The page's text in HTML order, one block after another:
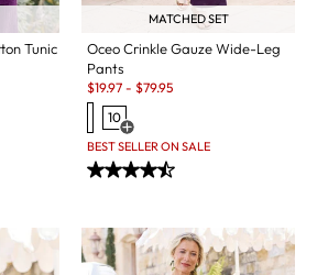
Tunic
for more colors
MATCHED SET
Oceo Crinkle Gauze Wide-Leg
Pants
Sale:
$19.97 - $79.95
10
Open Swatch Drawer for more
BEST SELLER ON SALE